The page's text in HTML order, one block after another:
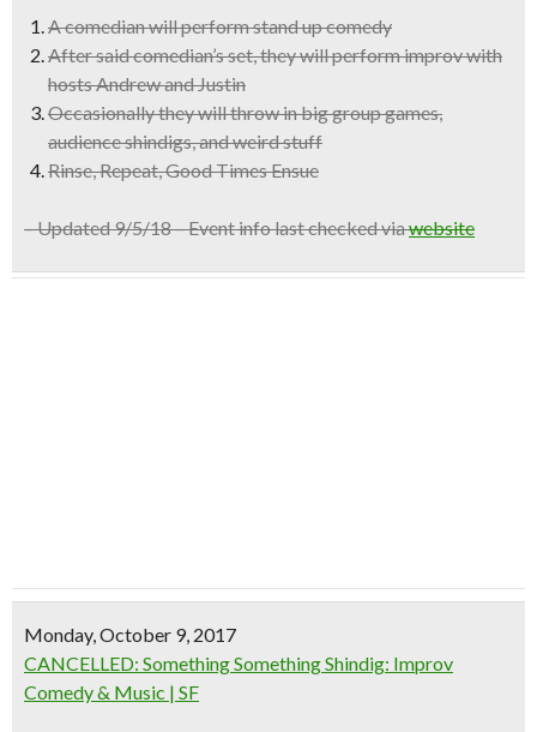
A comedian will perform stand up comedy
After said comedian’s set, they will perform improv with
hosts Andrew and Justin
Occasionally they will throw inbig group games,
audience shindigs, and weird stuff
Rinse, Repeat, Good Times Ensue
– Updated 9/5/18 – Event info last checked viawebsite
Monday, October 9, 2017
CANCELLED: Something Something Shindig: Improv
Comedy & Music | SF